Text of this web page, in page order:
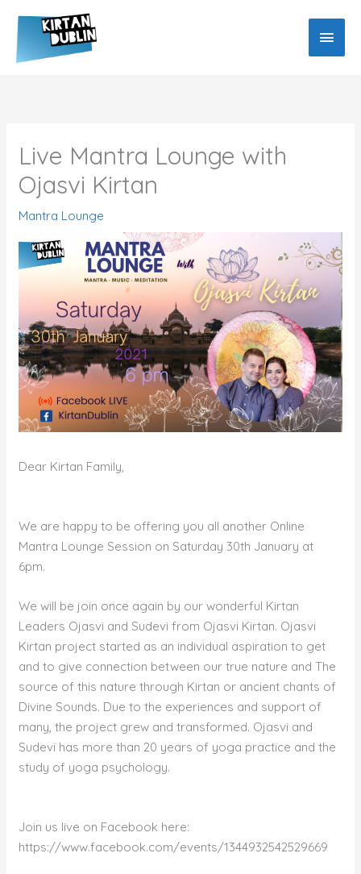
content
MAIN
Live Mantra Lounge with
Ojasvi Kirtan
Mantra Lounge
Dear Kirtan Family,
We are happy to be offering you all another Online
Mantra Lounge Session on Saturday 30th January at
6pm.
We will be join once again by our wonderful Kirtan
Leaders Ojasvi and Sudevi from Ojasvi Kirtan. Ojasvi
Kirtan project started as an individual aspiration to get
and to give connection between our true nature and The
source of this nature through Kirtan or ancient chants of
Divine Sounds. Due to the experiences and support of
many, the project grew and transformed. Ojasvi and
Sudevi has more than 20 years of yoga practice and the
study of yoga psychology.
Join us live on Facebook here:
https://www.facebook.com/events/1344932542529669